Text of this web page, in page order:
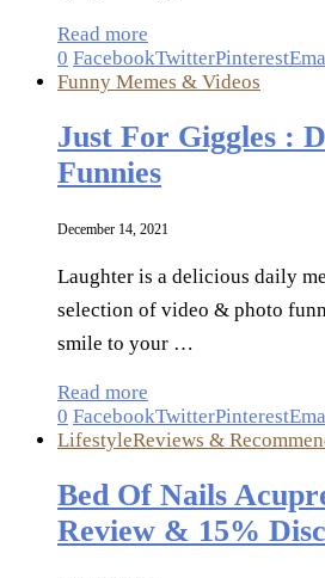
Read more
0 FacebookTwitterPinterest
Funny Memes & Videos
Just For Giggles :
Funnies
December 14, 2021
Laughter is a delicious daily
selection of video & photo
smile to your …
Read more
0 FacebookTwitterPinterest
LifestyleReviews &
Bed Of Nails
Review & 15%